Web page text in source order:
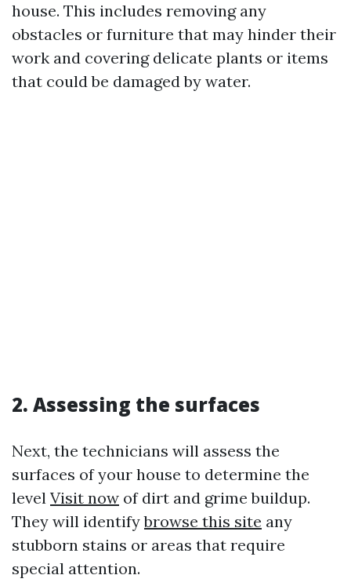
house. This includes removing any
obstacles or furniture that may hinder their
work and covering delicate plants or items
that could be damaged by water.
2. Assessing the surfaces
Next, the technicians will assess the
surfaces of your house to determine the
level Visit now of dirt and grime buildup.
They will identifybrowse this site any
stubborn stains or areas that require
special attention.